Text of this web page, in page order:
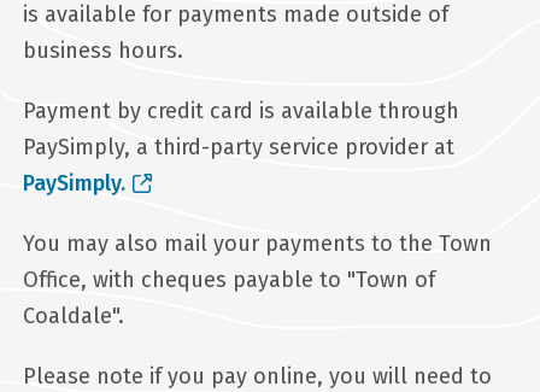
is available for payments made outside of
business hours.
Payment by credit card is available through
PaySimply, a third-party service provider at
PaySimply.
You may also mail your payments to the Town
Office, with cheques payable to "Town of
Coaldale".
Please note if you pay online, you will need to